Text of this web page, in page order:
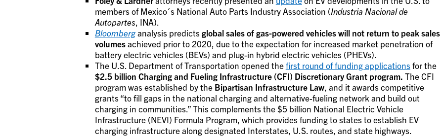
members of Mexico´s National Auto Parts Industry Association (Industria Nacional de
Autopartes, INA).
Bloomberganalysis predictsglobal sales of gas-powered vehicles will not return to peak sales
volumesachieved prior to 2020, due to the expectation for increased market penetration of
battery electric vehicles (BEVs) and plug-in hybrid electric vehicles (PHEVs).
The U.S. Department of Transportation opened thefirst round of funding applicationsfor the
$2.5 billion Charging and Fueling Infrastructure (CFI) Discretionary Grant program. The CFI
program was established by the Bipartisan Infrastructure Law, and it awards competitive
grants “to fill gaps in the national charging and alternative-fueling network and build out
charging in communities.” This complements the $5 billion National Electric Vehicle
Infrastructure (NEVI) Formula Program, which provides funding to states to establish EV
charging infrastructure along designated Interstates, U.S. routes, and state highways.